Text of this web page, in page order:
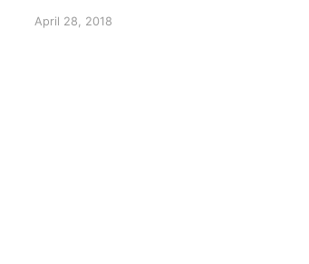
April 28, 2018